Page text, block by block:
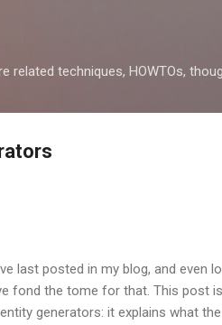
related techniques, HOWTOs,
last posted in my blog, and even
fond the tome for that. This post
generators: it explains what